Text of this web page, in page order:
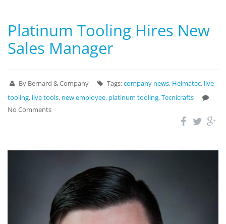
Platinum Tooling Hires New
Sales Manager
By Bernard & Company Tags:company news, Heimatec, live
tooling, live tools, new employee, platinum tooling,Tecnicrafts
No Comments